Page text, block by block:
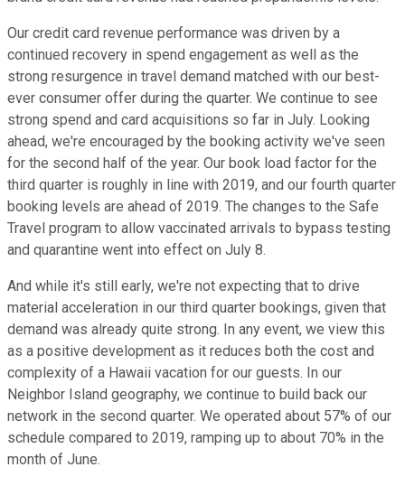
Our credit card revenue performance was driven by a
continued recovery in spend engagement as well as the
strong resurgence in travel demand matched with our best-
ever consumer offer during the quarter. We continue to see
strong spend and card acquisitions so far in July. Looking
ahead, we're encouraged by the booking activity we've seen
for the second half of the year. Our book load factor for the
third quarter is roughly in line with 2019, and our fourth quarter
booking levels are ahead of 2019. The changes to the Safe
Travel program to allow vaccinated arrivals to bypass testing
and quarantine went into effect on July 8.
And while it's still early, we're not expecting that to drive
material acceleration in our third quarter bookings, given that
demand was already quite strong. In any event, we view this
as a positive development as it reduces both the cost and
complexity of a Hawaii vacation for our guests. In our
Neighbor Island geography, we continue to build back our
network in the second quarter. We operated about 57% of our
schedule compared to 2019, ramping up to about 70% in the
month of June.